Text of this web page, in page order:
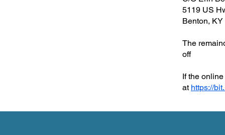
5119 US
Benton,
The
off
If the
at https://